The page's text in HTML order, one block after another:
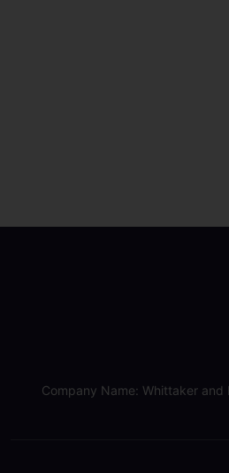
Company Name: Whittaker